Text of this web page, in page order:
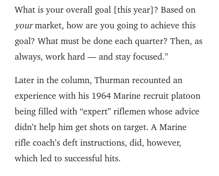
What is your overall goal [this year]? Based on
yourmarket, how are you going to achieve this
goal? What must be done each quarter? Then, as
always, work hard — and stay focused.”
Later in the column, Thurman recounted an
experience with his 1964 Marine recruit platoon
being filled with “expert” riflemen whose advice
didn’t help him get shots on target. A Marine
rifle coach’s deft instructions, did, however,
which led to successful hits.